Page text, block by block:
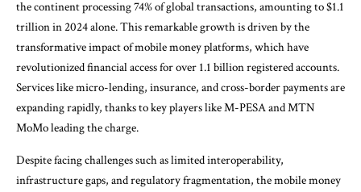
the continent processing 74% of global transactions, amounting to $1.1
trillion in 2024 alone. This remarkable growth is driven by the
transformative impact of mobile money platforms, which have
revolutionized financial access for over 1.1 billion registered accounts.
Services like micro-lending, insurance, and cross-border payments are
expanding rapidly, thanks to key players like M-PESA and MTN
MoMo leading the charge.
Despite facing challenges such as limited interoperability,
infrastructure gaps, and regulatory fragmentation, the mobile money